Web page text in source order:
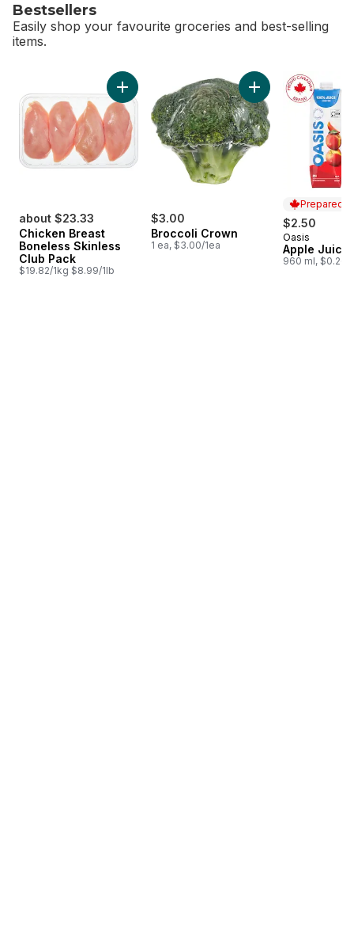
Bestsellers
Easily shop your favourite groceries and best-selling
items.
about $23.33
Chicken Breast
Boneless Skinless
Club Pack
$19.82/1kg $8.99/1lb
Add Chicken Breast Boneless Skinless Club
$3.00
Broccoli Crown
1 ea, $3.00/1ea
Add Broccoli
Prepared
$2.50
Prepared
Oasis
Apple Juice
960 ml, $0.26/